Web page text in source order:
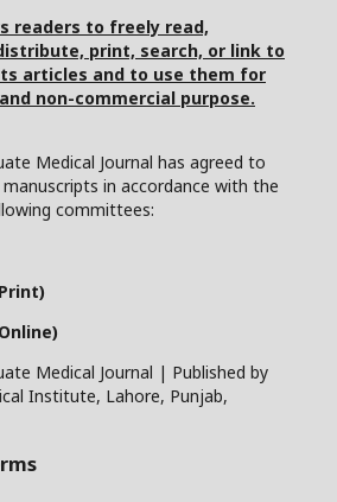
readers to freely read,
print, search, or link to
articles and to use them for
non-commercial purpose.
Medical Journal has agreed to
in accordance with the
committees:
Medical Journal | Published by
Institute, Lahore, Punjab,